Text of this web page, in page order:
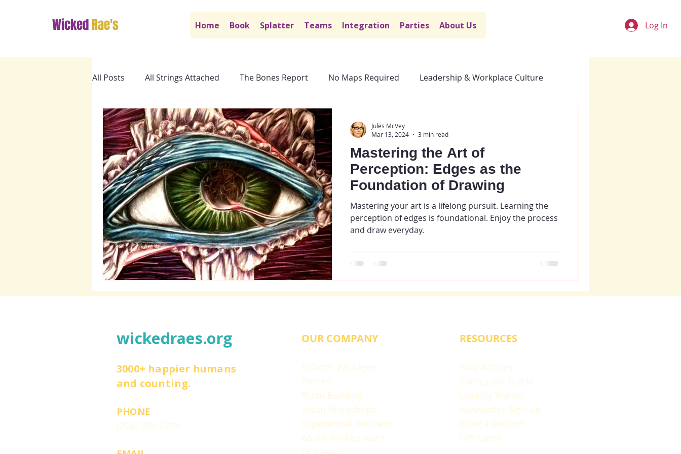
WickedRae's Home Book Splatter Teams Integration Parties About Us Log In
All Posts All Strings Attached The Bones Report No Maps Required Leadership & Workplace Culture
Mastering the Art of
Perception: Edges as the
Foundation of Drawing
Mastering your art is a lifelong pursuit. Learning the
perception of edges is foundational. Enjoy the process
and draw everyday.
Jules McVey
Mar 13, 2024
3 min read
wickedraes.org
3000+ happier humans
and counting.
PHONE
(206) 395-5723
OUR COMPANY
Splatter Packages
Parties
Team Building
Youth Workshops
Experiential Wellness
About Wicked Rae's
RESOURCES
Blog Articles
Participant Guide
Liability Waiver
Newsletter Sign-up
Book a Session
Gift Cards